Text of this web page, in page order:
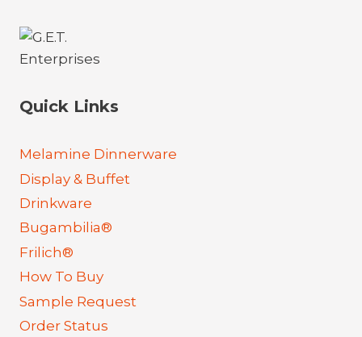
Quick Links
Melamine Dinnerware
Display & Buffet
Drinkware
Bugambilia®
Frilich®
How To Buy
Sample Request
Order Status